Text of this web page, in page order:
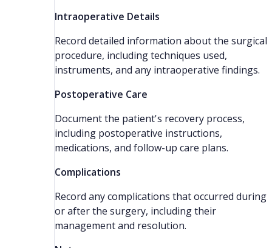
Intraoperative Details
Record detailed information about the surgical
procedure, including techniques used,
instruments, and any intraoperative findings.
Postoperative Care
Document the patient's recovery process,
including postoperative instructions,
medications, and follow-up care plans.
Complications
Record any complications that occurred during
or after the surgery, including their
management and resolution.